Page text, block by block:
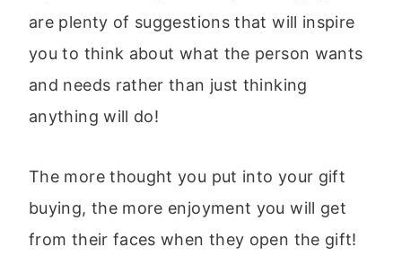
are plenty of suggestions that will inspire
you to think about what the person wants
and needs rather than just thinking
anything will do!
The more thought you put into your gift
buying, the more enjoyment you will get
from their faces when they open the gift!